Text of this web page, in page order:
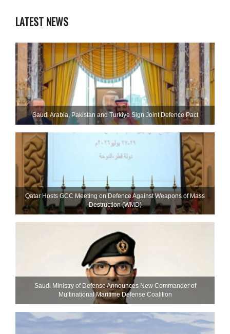
LATEST NEWS
Saudi ⁠Arabia, Pakistan and Turkiye Sign Joint Defence Pact
Qatar Hosts GCC Meeting on Defence Against Weapons of Mass
Destruction (WMD)
Saudi Ministry of Defense Announces New Commander of
Multinational Maritime Defense Coalition